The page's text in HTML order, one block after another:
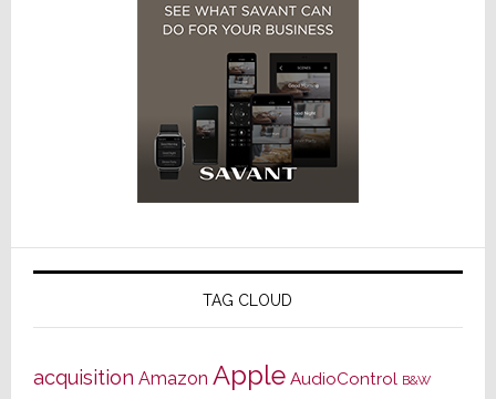
TAG CLOUD
acquisition Amazon Apple AudioControl B&W